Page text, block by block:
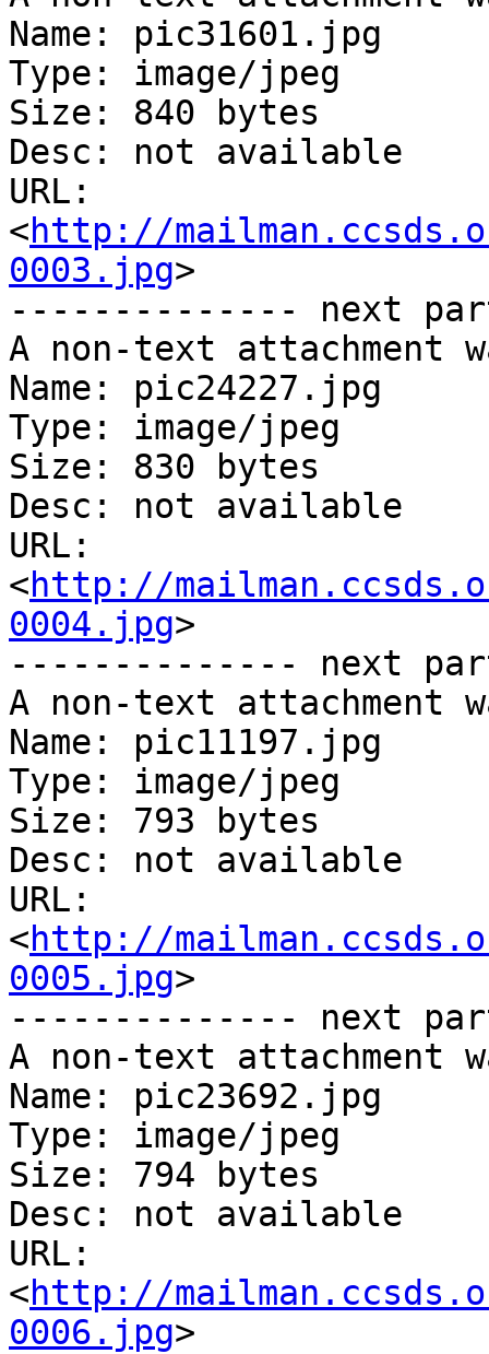
Name: pic31601.jpg
Type: image/jpeg
Size: 840 bytes
Desc: not available
URL:
<http://
0003.jpg>
-------------- next
A non-text attachment
Name: pic24227.jpg
Type: image/jpeg
Size: 830 bytes
Desc: not available
URL:
<http://
0004.jpg>
-------------- next
A non-text attachment
Name: pic11197.jpg
Type: image/jpeg
Size: 793 bytes
Desc: not available
URL:
<http://
0005.jpg>
-------------- next
A non-text attachment
Name: pic23692.jpg
Type: image/jpeg
Size: 794 bytes
Desc: not available
URL:
<http://
0006.jpg